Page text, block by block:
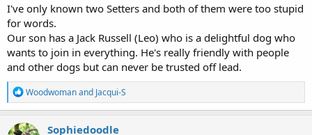
I've only known two Setters and both of them were too stupid
for words.
Our son has a Jack Russell (Leo) who is a delightful dog who
wants to join in everything. He's really friendly with people
and other dogs but can never be trusted off lead.
R
e
a
c
Woodwomanand Jacqui-S
Sophiedoodle